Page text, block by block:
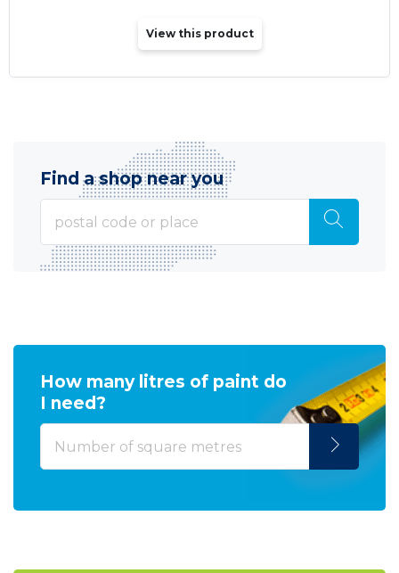
View this product
Find a shop near you
How many litres of paint do
I need?